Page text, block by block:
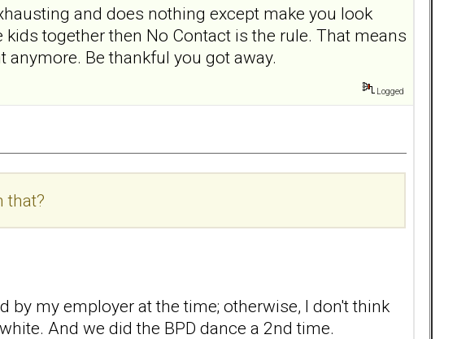
and does nothing except make you look
together then No Contact is the rule. That means
Be thankful you got away.
Logged
that?
my employer at the time; otherwise, I don't think
And we did the BPD dance a 2nd time.